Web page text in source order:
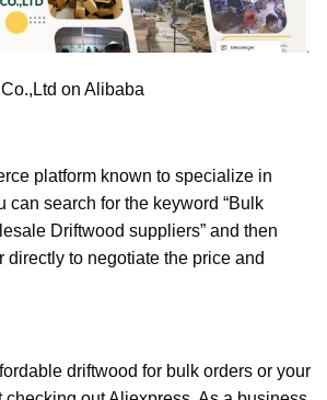
on Alibaba
platform known to specialize in
can search for the keyword “Bulk
Driftwood suppliers” and then
directly to negotiate the price and
driftwood for bulk orders or your